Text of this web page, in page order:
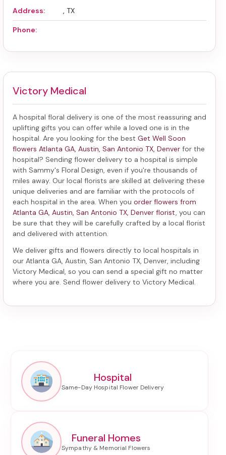
Address: , TX
Phone:
Victory Medical
A hospital floral delivery is one of the most reassuring and
uplifting gifts you can offer while a loved one is in the
hospital. Are you looking for the best Get Well Soon
flowers Atlanta GA, Austin, San Antonio TX, Denver for the
hospital? Sending flower delivery to a hospital is simple
with Sammy's Floral Design, even if you're thousands of
miles away. Our local florists are skilled at delivering these
unique deliveries and are familiar with the protocols of
each hospital in the area. When you order flowers from
Atlanta GA, Austin, San Antonio TX, Denver florist, you can
be sure that they will be carefully crafted by a local florist
and delivered with attention.
We deliver gifts and flowers directly to local hospitals in
our Atlanta GA, Austin, San Antonio TX, Denver, including
Victory Medical, so you can send a special gift no matter
where you are. Send flower delivery to Victory Medical.
Hospital
Funeral Homes